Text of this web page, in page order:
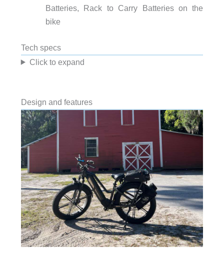
Batteries, Rack to Carry Batteries on the
bike
Tech specs
Click to expand
Design and features